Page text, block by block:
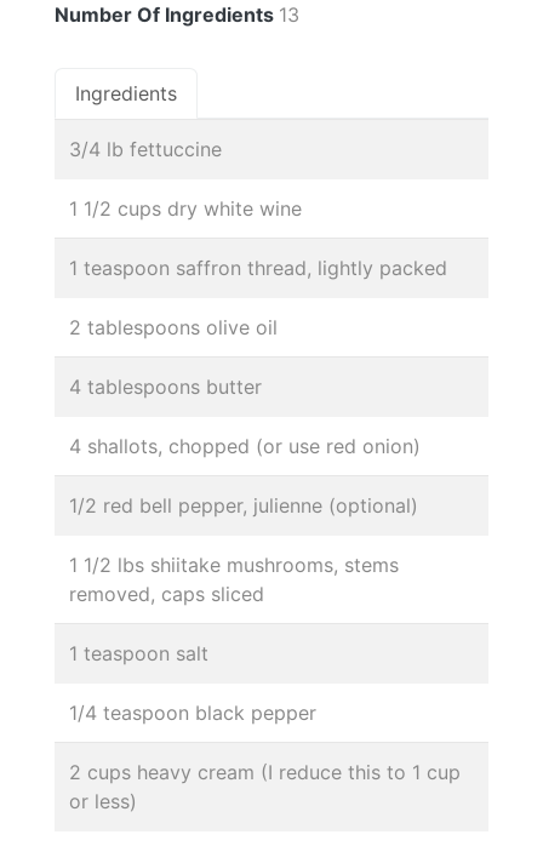
Number Of Ingredients 13
Ingredients
3/4 lb fettuccine
1 1/2 cups dry white wine
1 teaspoon saffron thread, lightly packed
2 tablespoons olive oil
4 tablespoons butter
4 shallots, chopped (or use red onion)
1/2 red bell pepper, julienne (optional)
1 1/2 lbs shiitake mushrooms, stems
removed, caps sliced
1 teaspoon salt
1/4 teaspoon black pepper
2 cups heavy cream (I reduce this to 1 cup
or less)